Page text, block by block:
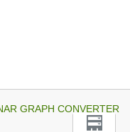
GRAPH CONVERTER